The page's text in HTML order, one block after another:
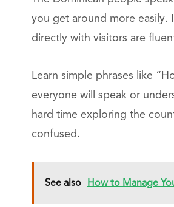
you get around more easily.
directly with visitors are
Learn simple phrases like
everyone will speak or
hard time exploring the
confused.
See also How to Manage